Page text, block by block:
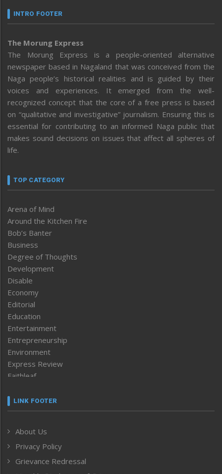
INTRO FOOTER
The Morung Express
The Morung Express is a people-oriented alternative
newspaper based in Nagaland that was conceived from the
Naga people’s historical realities and is guided by their
voices and experiences. It emerged from the well-
recognized concept that the core of a free press is based
on “qualitative and investigative” journalism. Ensuring this is
essential for contributing to an informed Naga public that
makes sound decisions on issues that affect all spheres of
life.
TOP CATEGORY
Arena of Mind
Around the Kitchen Fire
Bob’s Banter
Business
Degree of Thoughts
Development
Disable
Economy
Editorial
Education
Entertainment
Entrepreneurship
Environment
Express Review
Faithleaf
Frontpage
Human Rights
ICAR
India
LINK FOOTER
About Us
Privacy Policy
Grievance Redressal